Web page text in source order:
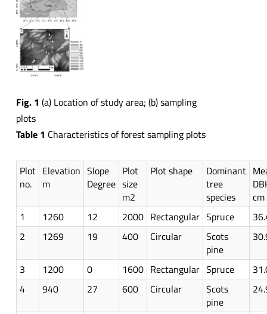
Fig. 1 (a) Location of study area; (b) sampling
plots
Table 1 Characteristics of forest sampling plots
Plot
no.
Elevation
m
Slope
Degree
Plot
size
m2
Plot shape
Dominant
tree
species
cm
1
1260 12 2000 Rectangular Spruce
2
1269 19 400 Circular
Scots
pine
3 1200 0 1600 Rectangular Spruce
4
940 27 600 Circular
Scots
pine